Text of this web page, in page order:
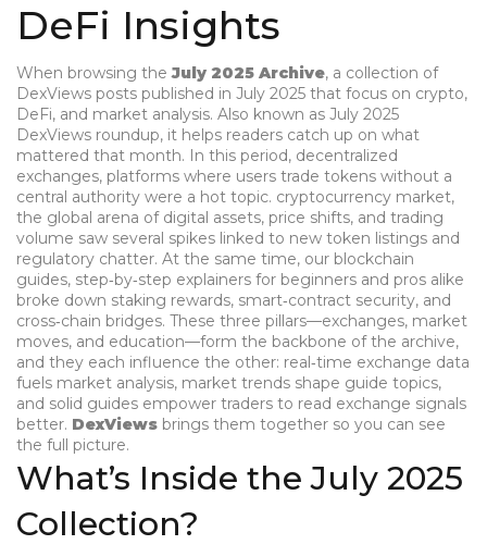
DeFi Insights
When browsing theJuly 2025 Archive, a collection of
DexViews posts published in July 2025 that focus on crypto,
DeFi, and market analysis. Also known as July 2025
DexViews roundup, it helps readers catch up on what
mattered that month. In this period, decentralized
exchanges, platforms where users trade tokens without a
central authority were a hot topic. cryptocurrency market,
the global arena of digital assets, price shifts, and trading
volume saw several spikes linked to new token listings and
regulatory chatter. At the same time, our blockchain
guides, step‑by‑step explainers for beginners and pros alike
broke down staking rewards, smart‑contract security, and
cross‑chain bridges. These three pillars—exchanges, market
moves, and education—form the backbone of the archive,
and they each influence the other: real‑time exchange data
fuels market analysis, market trends shape guide topics,
and solid guides empower traders to read exchange signals
better. DexViews brings them together so you can see
the full picture.
What’s Inside the July 2025
Collection?